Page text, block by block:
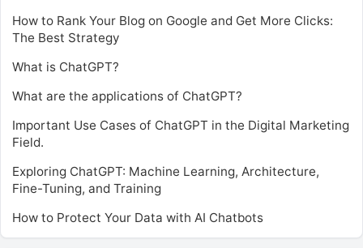
How to Rank Your Blog on Google and Get More Clicks:
The Best Strategy
What is ChatGPT?
What are the applications of ChatGPT?
Important Use Cases of ChatGPT in the Digital Marketing
Field.
Exploring ChatGPT: Machine Learning, Architecture,
Fine-Tuning, and Training
How to Protect Your Data with AI Chatbots